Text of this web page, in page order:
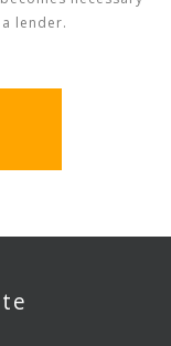
lender.